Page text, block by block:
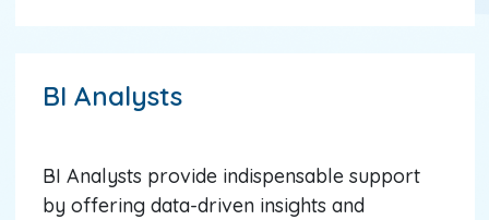
BI Analysts
BI Analysts provide indispensable support
by offering data-driven insights and